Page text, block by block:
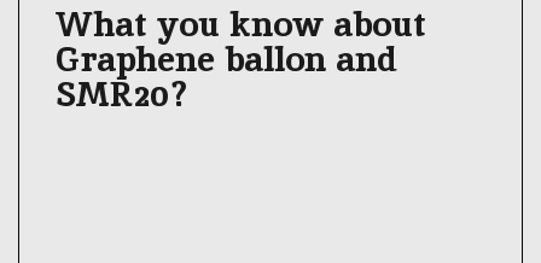
What you know about
Graphene ballon and
SMR20?